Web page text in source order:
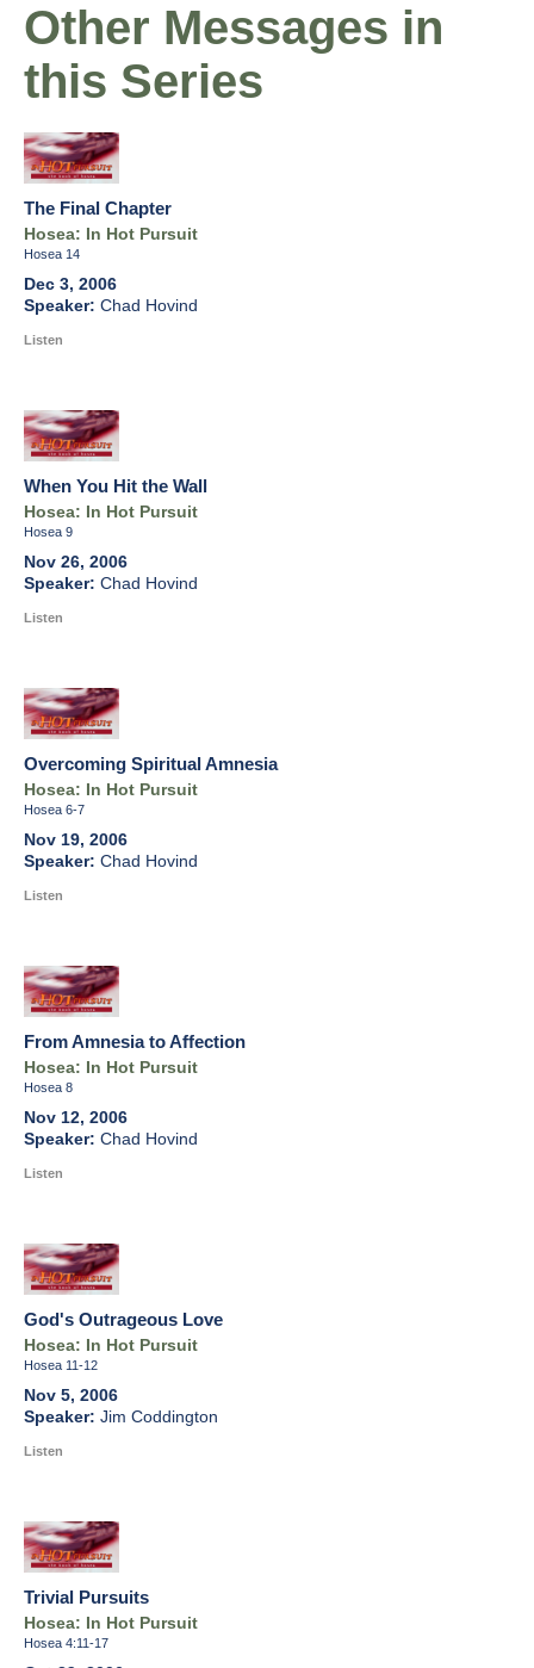
Other Messages in
this Series
The Final Chapter
Hosea: In Hot Pursuit
Hosea 14
Dec 3, 2006
Chad Hovind
Listen
When You Hit the Wall
Hosea: In Hot Pursuit
Hosea 9
Nov 26, 2006
Chad Hovind
Listen
Overcoming Spiritual Amnesia
Hosea: In Hot Pursuit
Hosea 6-7
Nov 19, 2006
Chad Hovind
Listen
From Amnesia to Affection
Hosea: In Hot Pursuit
Hosea 8
Nov 12, 2006
Chad Hovind
Listen
God's Outrageous Love
Hosea: In Hot Pursuit
Hosea 11-12
Nov 5, 2006
Jim Coddington
Listen
Trivial Pursuits
Hosea: In Hot Pursuit
Hosea 4:11-17